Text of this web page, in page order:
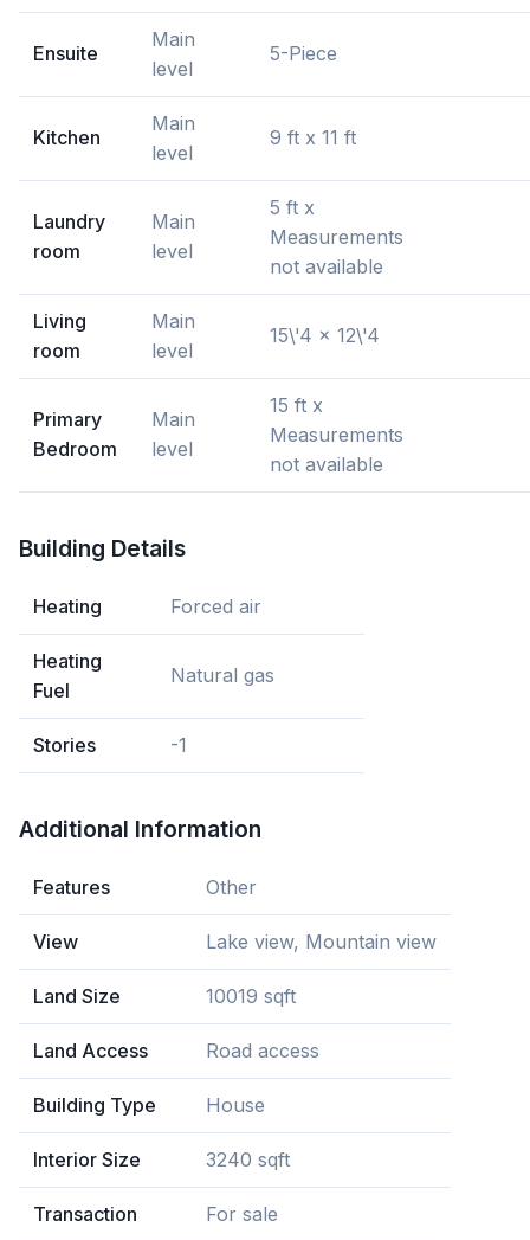
Ensuite
Main
level
5-Piece
Kitchen
Main
level
9 ft x 11 ft
Laundry
room
Main
level
5 ft x
Measurements
not available
Living
room
Main
level
15\'4 x 12\'4
Primary
Bedroom
Main
level
15 ft x
Measurements
not available
Building Details
Heating Forced air
Heating
Fuel
Natural gas
Stories -1
Additional Information
Features Other
View Lake view, Mountain view
Land Size 10019 sqft
Land Access Road access
Building Type House
Interior Size 3240 sqft
Transaction For sale